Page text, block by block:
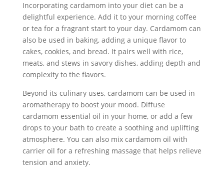
Incorporating cardamom into your diet can be a
delightful experience. Add it to your morning coffee
or tea for a fragrant start to your day. Cardamom can
also be used in baking, adding a unique flavor to
cakes, cookies, and bread. It pairs well with rice,
meats, and stews in savory dishes, adding depth and
complexity to the flavors.
Beyond its culinary uses, cardamom can be used in
aromatherapy to boost your mood. Diffuse
cardamom essential oil in your home, or add a few
drops to your bath to create a soothing and uplifting
atmosphere. You can also mix cardamom oil with
carrier oil for a refreshing massage that helps relieve
tension and anxiety.